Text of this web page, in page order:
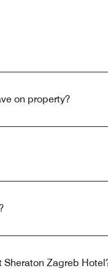
on property?
Sheraton Zagreb